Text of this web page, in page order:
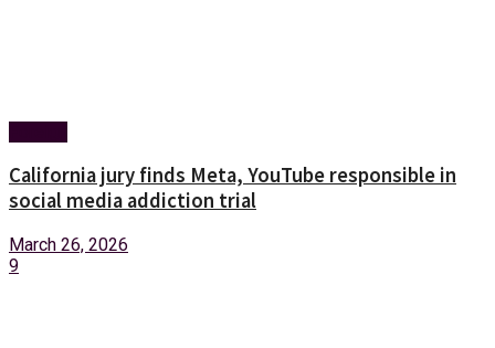
California jury finds Meta, YouTube responsible in
social media addiction trial
March 26, 2026
9